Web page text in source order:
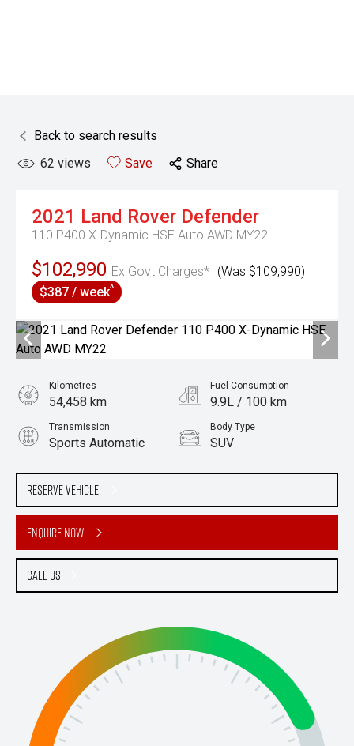
Back to search results
62 views Save Share
2021 Land Rover Defender
110 P400 X-Dynamic HSE Auto AWD MY22
$102,990 Ex Govt Charges* (Was $109,990)
$387 / week^
Reserve Vehicle
Enquire Now
Call Us
Kilometres
54,458 km
Fuel Consumption
9.9L / 100 km
Transmission
Sports Automatic
Body Type
SUV
3.0L Petrol